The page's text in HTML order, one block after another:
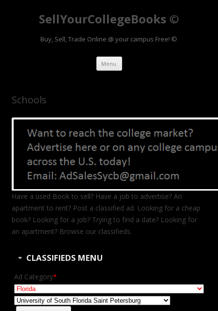
SellYourCollegeBooks ©
Buy, Sell, Trade Online @ your campus Free! ©
Menu Skip to content
Schools
Have a used Book to sell? Have a job to advertise? An
apartment to rent? Post a classified ad. Looking for a cheap
book? Looking for a job? Trying to find a date? Looking for
an apartment? Browse our classifieds.
CLASSIFIEDS MENU
Ad Category*